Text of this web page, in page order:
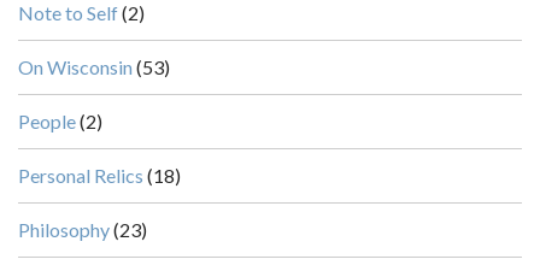
Note to Self(2)
On Wisconsin (53)
People(2)
Personal Relics (18)
Philosophy(23)